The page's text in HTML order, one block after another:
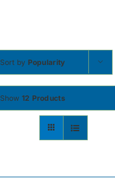
Sort by Popularity
Show 12 Products